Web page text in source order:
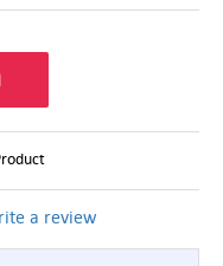
a review